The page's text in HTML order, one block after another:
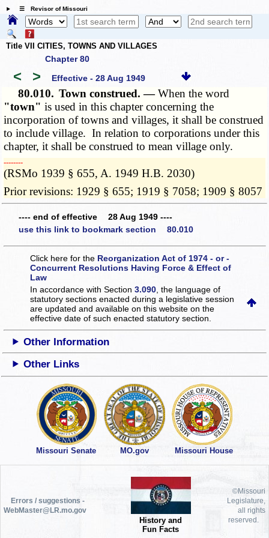
☰ Revisor of Missouri
Title VII CITIES, TOWNS AND VILLAGES
Chapter 80
< > Effective - 28 Aug 1949
80.010. Town construed. —When the word
"town" is used in this chapter concerning the
incorporation of towns and villages, it shall be construed
to include village. In relation to corporations under this
chapter, it shall be construed to mean village only.
­­--------
(RSMo 1939 § 655, A. 1949 H.B. 2030)
Prior revisions: 1929 § 655; 1919 § 7058; 1909 § 8057
---- end of effective 28 Aug 1949 ----
use this link to bookmark section 80.010
Click here for the Reorganization Act of 1974 - or -
Concurrent Resolutions Having Force & Effect of
Law
In accordance with Section3.090 , the language of
statutory sections enacted during a legislative session
are updated and available on this websiteon the
effective date of such enacted statutory section.
Other Information
Other Links
Missouri Senate MO.gov Missouri House
Errors / suggestions -
WebMaster@LR.mo.gov
History and
Fun Facts
©Missouri
Legislature,
all rights
reserved.